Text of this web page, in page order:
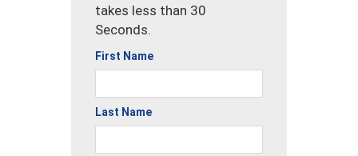
takes less than 30
Seconds.
First Name
Last Name